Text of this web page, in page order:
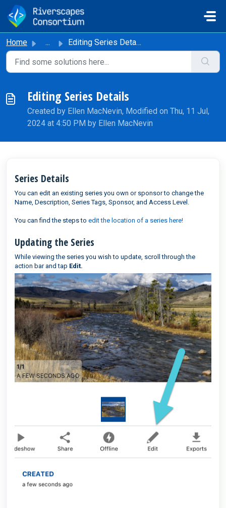
Skip to main content
Home ... Editing Series Details
Editing Series Details
Created by Ellen MacNevin, Modified on Thu, 11 Jul,
2024 at 4:50 PM by Ellen MacNevin
Series Details
You can edit an existing series you own or sponsor to change the
Name, Description, Series Tags, Sponsor, and Access Level.
You can find the steps to edit the location of a series here!
Updating the Series
While viewing the series you wish to update, scroll through the
action bar and tap Edit.